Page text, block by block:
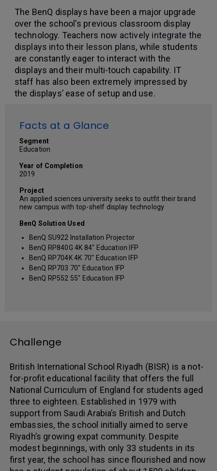
The BenQ displays have been a major upgrade
over the school’s previous classroom display
technology. Teachers now actively integrate the
displays into their lesson plans, while students
are constantly eager to interact with the
displays and their multi-touch capability. IT
staff has also been extremely impressed by
the displays’ ease of setup and use.
Facts at a Glance
Segment
Education
Year of Completion
2019
Project
An applied sciences university seeks to outfit their brand
new campus with top-shelf display technology
BenQ Solution Used
BenQ SU922 Installation Projector
BenQ RP840G 4K 84" Education IFP
BenQ RP704K 4K 70" Education IFP
BenQ RP703 70" Education IFP
BenQ RP552 55" Education IFP
Challenge
British International School Riyadh (BISR) is a not-
for-profit educational facility that offers the full
National Curriculum of England for students aged
three to eighteen. Established in 1979 with
support from Saudi Arabia’s British and Dutch
embassies, the school initially aimed to serve
Riyadh’s growing expat community. Despite
modest beginnings, with only 33 students in its
first year, the school has since flourished and now